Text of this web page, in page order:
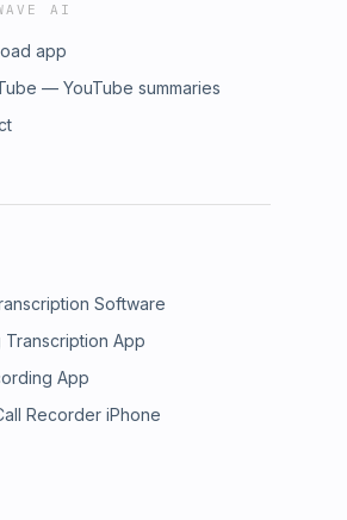
AI
app
— YouTube summaries
Software
Transcription App
App
Recorder iPhone